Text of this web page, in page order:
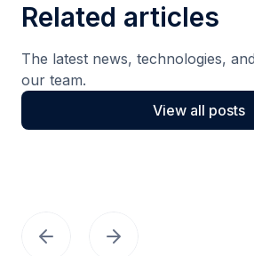
Related articles
The latest news, technologies,
our team.
View all posts